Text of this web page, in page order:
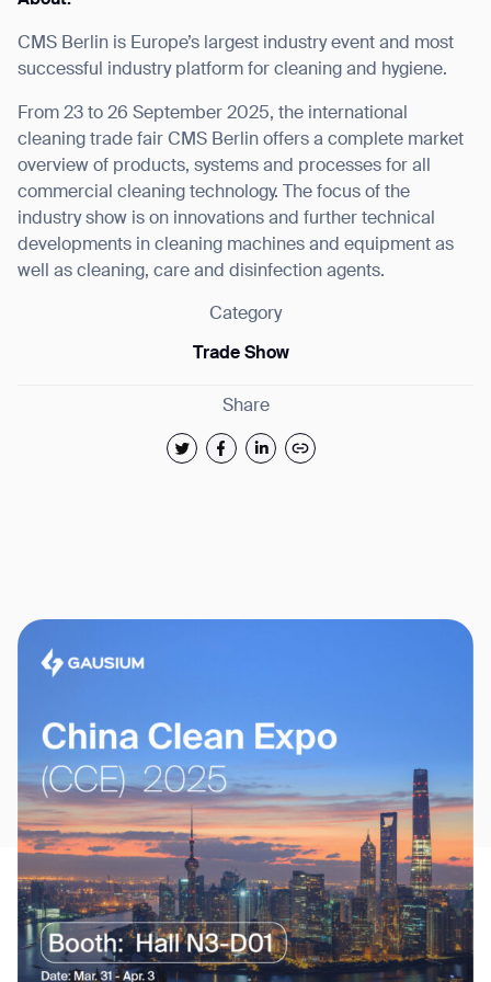
CMS Berlin is Europe’s largest industry event and most
successful industry platform for cleaning and hygiene.
From 23 to 26 September 2025, the international
cleaning trade fair CMS Berlin offers a complete market
overview of products, systems and processes for all
commercial cleaning technology. The focus of the
industry show is on innovations and further technical
developments in cleaning machines and equipment as
well as cleaning, care and disinfection agents.
Category
Trade Show
Share
BACK
I agree to receive the latest news from Gausium. I am aware that I
can unsubscribe at any time.
SUBMIT